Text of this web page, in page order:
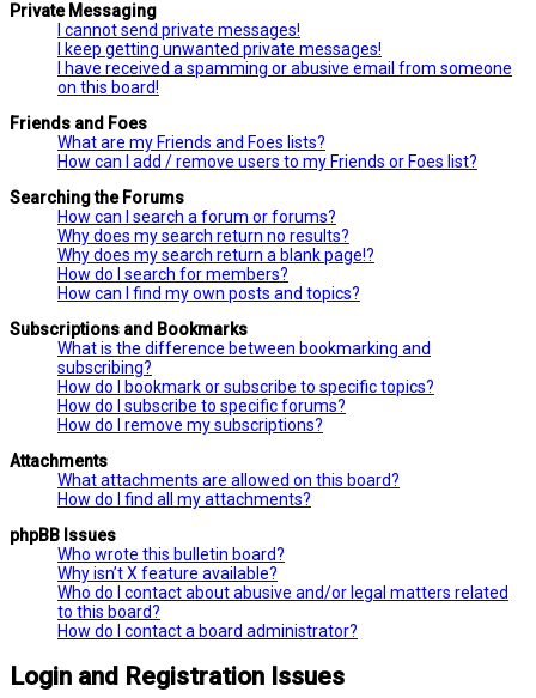
Private Messaging
I cannot send private messages!
I keep getting unwanted private messages!
I have received a spamming or abusive email from someone
on this board!
Friends and Foes
What are my Friends and Foes lists?
How can I add / remove users to my Friends or Foes list?
Searching the Forums
How can I search a forum or forums?
Why does my search return no results?
Why does my search return a blank page!?
How do I search for members?
How can I find my own posts and topics?
Subscriptions and Bookmarks
What is the difference between bookmarking and
subscribing?
How do I bookmark or subscribe to specific topics?
How do I subscribe to specific forums?
How do I remove my subscriptions?
Attachments
What attachments are allowed on this board?
How do I find all my attachments?
phpBB Issues
Who wrote this bulletin board?
Why isn’t X feature available?
Who do I contact about abusive and/or legal matters related
to this board?
How do I contact a board administrator?
Login and Registration Issues